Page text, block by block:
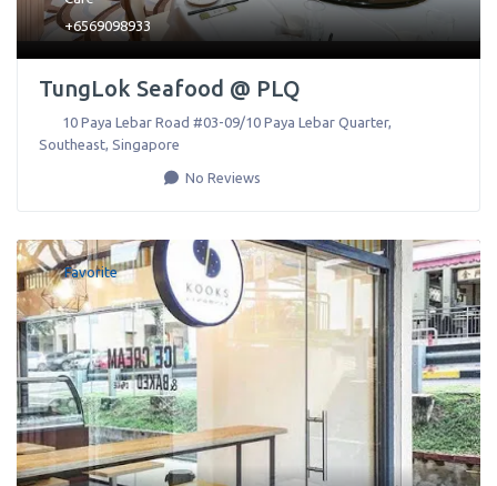
+6569098933
TungLok Seafood @ PLQ
10 Paya Lebar Road #03-09/10 Paya Lebar Quarter,
Southeast, Singapore
No Reviews
Favorite